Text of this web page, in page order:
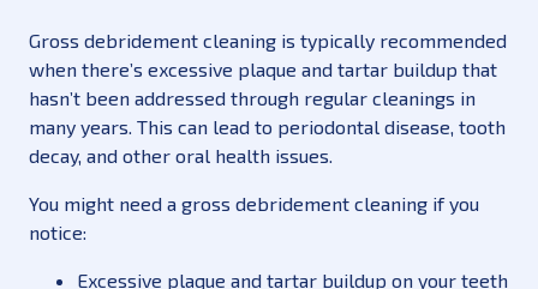
Gross debridement cleaning is typically recommended
when there’s excessive plaque and tartar buildup that
hasn’t been addressed through regular cleanings in
many years. This can lead to periodontal disease, tooth
decay, and other oral health issues.
You might need a gross debridement cleaning if you
notice:
Excessive plaque and tartar buildup on your teeth